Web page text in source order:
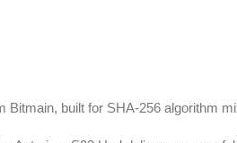
Bitmain, built for SHA-256 algorithm